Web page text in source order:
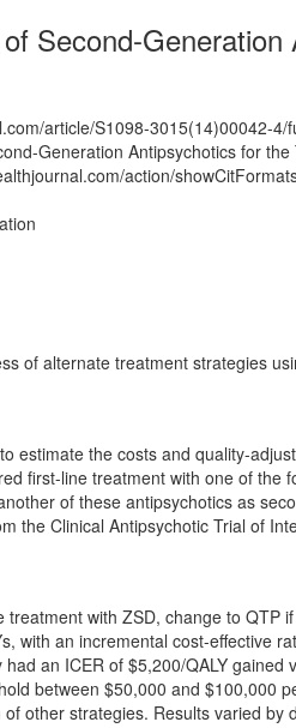
Second-
article/S1098-3015(14)00042-4/
Generation Antipsychotics for
action/
of alternate treatment strategies
estimate the costs and quality-
first-line treatment with one of
of these antipsychotics as
the Clinical Antipsychotic Trial of
with ZSD, change to QTP
with an incremental cost-effective
an ICER of $5,200/QALY
between $50,000 and $100,000
other strategies. Results varied by